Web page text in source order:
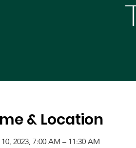
& Location
2023, 7:00 AM – 11:30 AM